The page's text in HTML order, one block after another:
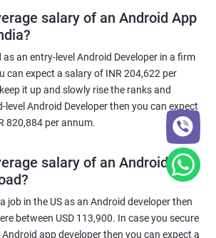
salary of an Android App
as an entry-level Android Developer in a firm
can expect a salary of INR 204,622 per
it up and slowly rise the ranks and
level Android Developer then you can expect
820,884 per annum.
salary of an Android App
job in the US as an Android developer then
between USD 113,900. In case you secure
app developer then you can expect a